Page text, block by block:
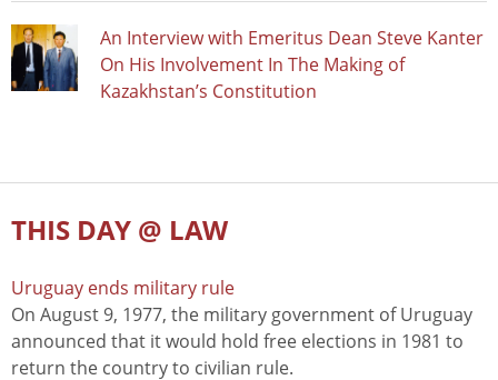
An Interview with Emeritus Dean Steve Kanter
On His Involvement In The Making of
Kazakhstan’s Constitution
THIS DAY @ LAW
Uruguay ends military rule
On August 9, 1977, the military government of Uruguay
announced that it would hold free elections in 1981 to
return the country to civilian rule.